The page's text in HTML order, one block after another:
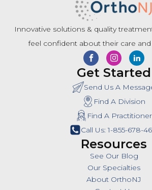
Innovative solutions & quality
feel confident about their care and
Get Started
Send Us A
Find A Division
Find A Practitioner
Call Us: 1-855-678-
Resources
See Our Blog
Our Specialties
About OrthoNJ